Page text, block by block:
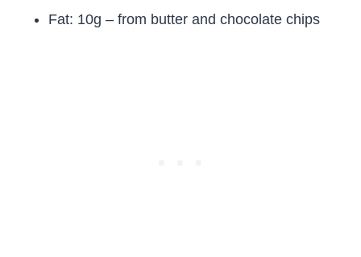
Fat: 10g – from butter and chocolate chips